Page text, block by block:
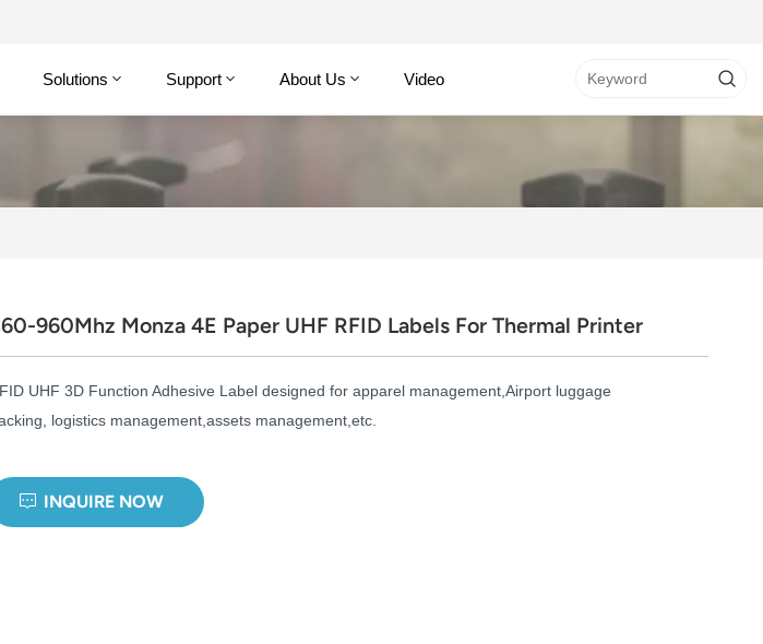
Solutions Support About Us Video
960Mhz Monza 4E Paper UHF RFID Labels For Thermal Printer
UHF 3D Function Adhesive Labeldesigned for apparel management,Airport luggage
logistics management,assets management,etc.
INQUIRE NOW